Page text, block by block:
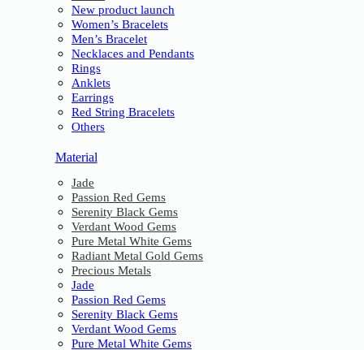
New product launch
Women’s Bracelets
Men’s Bracelet
Necklaces and Pendants
Rings
Anklets
Earrings
Red String Bracelets
Others
Material
Jade
Passion Red Gems
Serenity Black Gems
Verdant Wood Gems
Pure Metal White Gems
Radiant Metal Gold Gems
Precious Metals
Jade
Passion Red Gems
Serenity Black Gems
Verdant Wood Gems
Pure Metal White Gems